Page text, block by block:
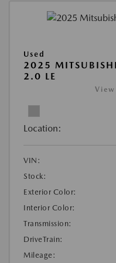
Used
2025
2.0 LE
Location:
VIN:
Stock:
Exterior Color:
Interior Color:
Transmission:
DriveTrain:
Mileage: